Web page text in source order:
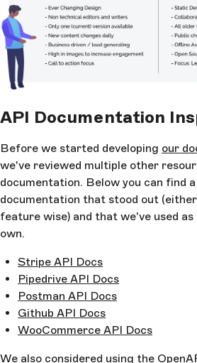
API Documentation
Before we started developing our
we've reviewed multiple other
documentation. Below you can find
documentation that stood out
feature wise) and that we've used
own.
Stripe API Docs
Pipedrive API Docs
Postman API Docs
Github API Docs
WooCommerce API Docs
We also considered using the